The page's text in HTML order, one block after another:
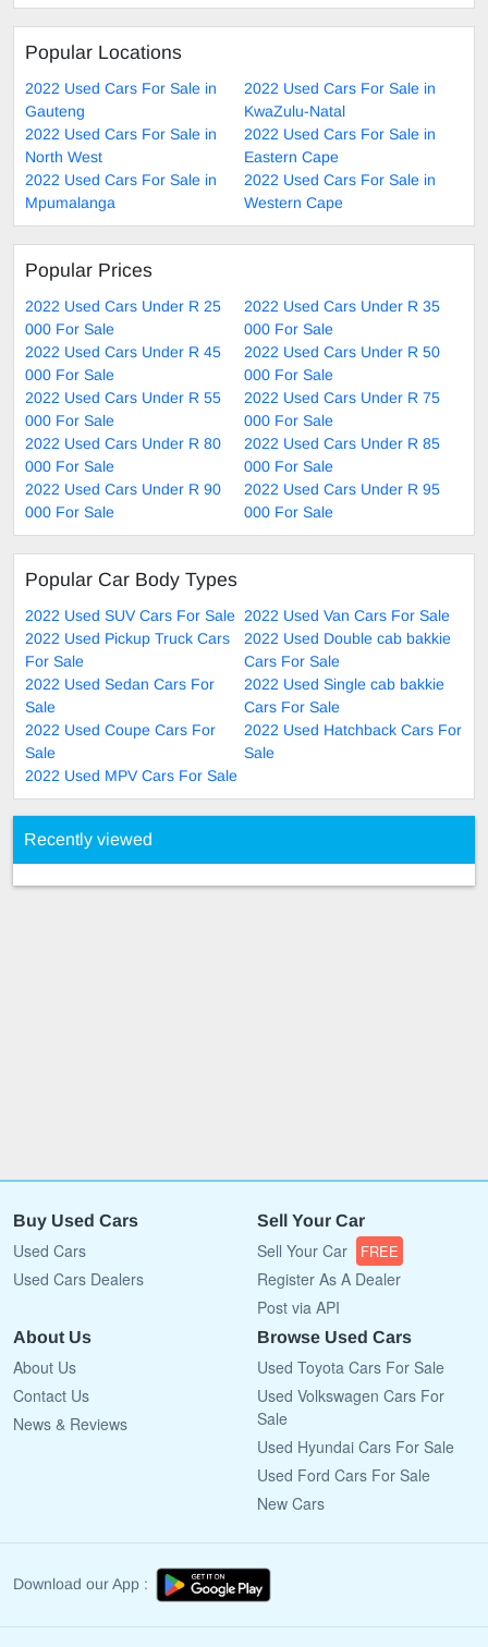
Popular Locations
2022 Used Cars For Sale in
Gauteng
2022 Used Cars For Sale in
KwaZulu-Natal
2022 Used Cars For Sale in
North West
2022 Used Cars For Sale in
Eastern Cape
2022 Used Cars For Sale in
Mpumalanga
2022 Used Cars For Sale in
Western Cape
Popular Prices
2022 Used Cars Under R 25
000 For Sale
2022 Used Cars Under R 35
000 For Sale
2022 Used Cars Under R 45
000 For Sale
2022 Used Cars Under R 50
000 For Sale
2022 Used Cars Under R 55
000 For Sale
2022 Used Cars Under R 75
000 For Sale
2022 Used Cars Under R 80
000 For Sale
2022 Used Cars Under R 85
000 For Sale
2022 Used Cars Under R 90
000 For Sale
2022 Used Cars Under R 95
000 For Sale
Popular Car Body Types
2022 Used SUV Cars For Sale 2022 Used Van Cars For Sale
2022 Used Pickup Truck Cars
For Sale
2022 Used Double cab bakkie
Cars For Sale
2022 Used Sedan Cars For
Sale
2022 Used Single cab bakkie
Cars For Sale
2022 Used Coupe Cars For
Sale
2022 Used Hatchback Cars For
Sale
2022 Used MPV Cars For Sale
Recently viewed
Buy Used Cars
Used Cars
Used Cars Dealers
Sell Your Car
Sell Your Car FREE
Register As A Dealer
Post via API
About Us
About Us
Contact Us
News & Reviews
Browse Used Cars
Used Toyota Cars For Sale
Used Volkswagen Cars For
Sale
Used Hyundai Cars For Sale
Used Ford Cars For Sale
New Cars
Download our App :